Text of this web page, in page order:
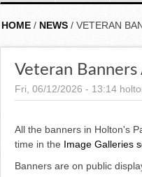
HOME / NEWS / VETERAN
Veteran
Fri, 06/12/2026 - 13:14
All the banners in Holton's
time in the Image Galleries
Banners are on public